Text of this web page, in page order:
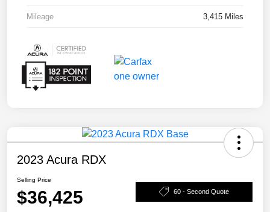
Mileage 3,415 Miles
2023 Acura RDX
Selling Price
$36,425 60 - Second Quote